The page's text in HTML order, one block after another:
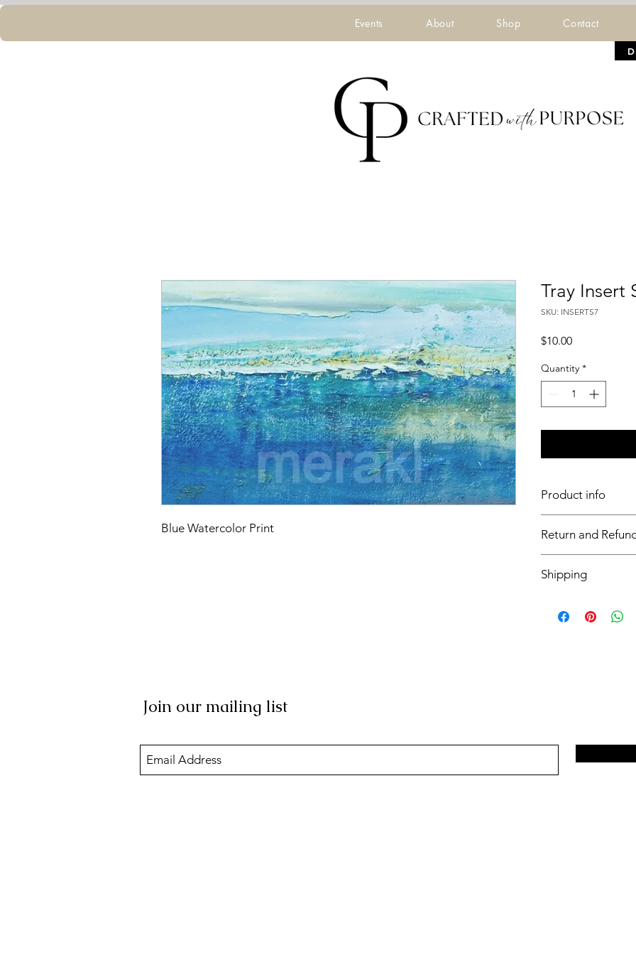
Events About Shop Contact
Blue Watercolor Print
Tray Insert
SKU: INSERTS7
$10.00Price
Quantity *
Product info
Return and
Shipping
Join our mailing list